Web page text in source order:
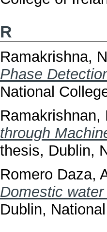
R
Ramakrishna,
Phase
National
Ramakrishnan,
through
thesis, Dublin,
Romero Daza,
Domestic
Dublin,